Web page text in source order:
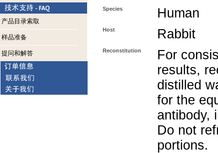
产品目录索取
样品准备
提问和解答
Species Human
Host Rabbit
Reconstitution
For
results,
distilled
for the
antibody,
Do not
portions.